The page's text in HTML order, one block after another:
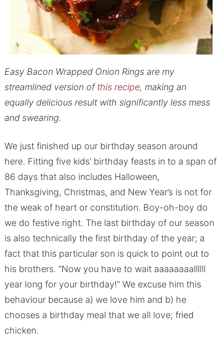
Easy Bacon Wrapped Onion Rings are my
streamlined version ofthis recipe, making an
equally delicious result with significantly less mess
and swearing.
We just finished up our birthday season around
here. Fitting five kids’ birthday feasts in to a span of
86 days that also includes Halloween,
Thanksgiving, Christmas, and New Year’s is not for
the weak of heart or constitution. Boy-oh-boy do
we do festive right. The last birthday of our season
is also technically the first birthday of the year; a
fact that this particular son is quick to point out to
his brothers. “Now you have to wait aaaaaaaallllll
year long for your birthday!” We excuse him this
behaviour because a) we love him and b) he
chooses a birthday meal that we all love; fried
chicken.